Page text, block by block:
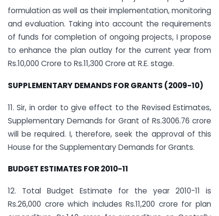
formulation as well as their implementation, monitoring
and evaluation. Taking into account the requirements
of funds for completion of ongoing projects, I propose
to enhance the plan outlay for the current year from
Rs.10,000 Crore to Rs.11,300 Crore at R.E. stage.
SUPPLEMENTARY DEMANDS FOR GRANTS (2009-10)
11. Sir, in order to give effect to the Revised Estimates,
Supplementary Demands for Grant of Rs.3006.76 crore
will be required. I, therefore, seek the approval of this
House for the Supplementary Demands for Grants.
BUDGET ESTIMATES FOR 2010-11
12. Total Budget Estimate for the year 2010-11 is
Rs.26,000 crore which includes Rs.11,200 crore for plan